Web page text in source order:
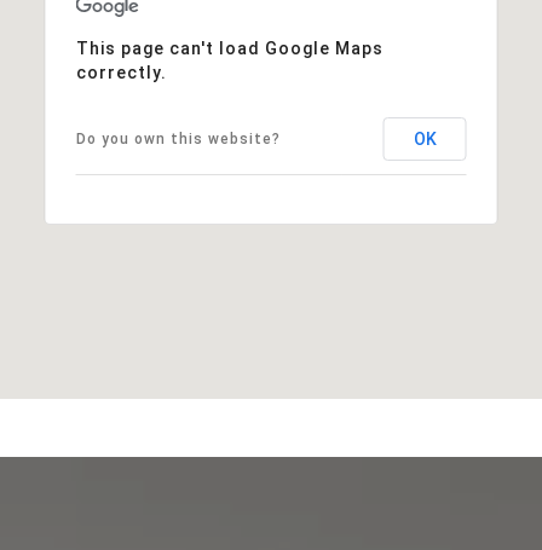
This page can't load Google Maps
correctly.
Do you own this website? OK